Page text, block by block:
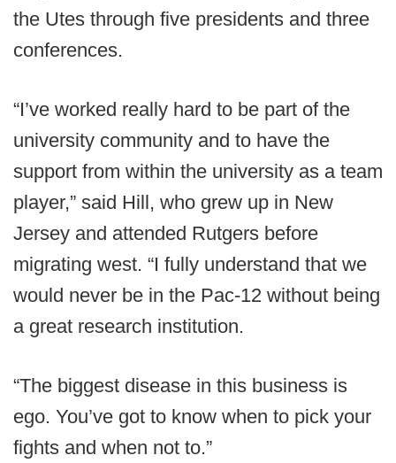
the Utes through five presidents and three
conferences.
“I’ve worked really hard to be part of the
university community and to have the
support from within the university as a team
player,” said Hill, who grew up in New
Jersey and attended Rutgers before
migrating west. “I fully understand that we
would never be in the Pac-12 without being
a great research institution.
“The biggest disease in this business is
ego. You’ve got to know when to pick your
fights and when not to.”